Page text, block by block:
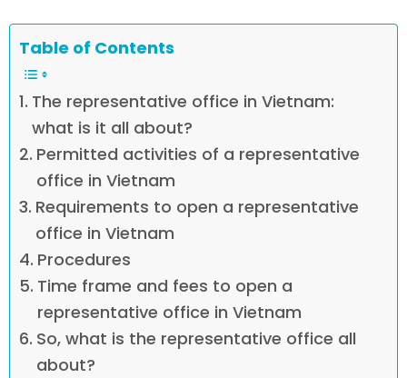
Table of Contents
The representative office in Vietnam:
what is it all about?
Permitted activities of a representative
office in Vietnam
Requirements to open a representative
office in Vietnam
Procedures
Time frame and fees to open a
representative office in Vietnam
So, what is the representative office all
about?